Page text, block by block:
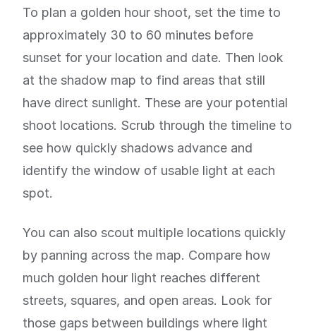
To plan a golden hour shoot, set the time to
approximately 30 to 60 minutes before
sunset for your location and date. Then look
at the shadow map to find areas that still
have direct sunlight. These are your potential
shoot locations. Scrub through the timeline to
see how quickly shadows advance and
identify the window of usable light at each
spot.
You can also scout multiple locations quickly
by panning across the map. Compare how
much golden hour light reaches different
streets, squares, and open areas. Look for
those gaps between buildings where light